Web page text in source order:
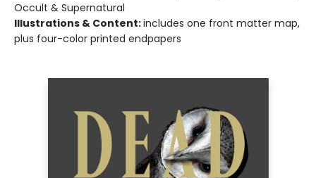
Occult & Supernatural
Illustrations & Content:includes one front matter map,
plus four-color printed endpapers